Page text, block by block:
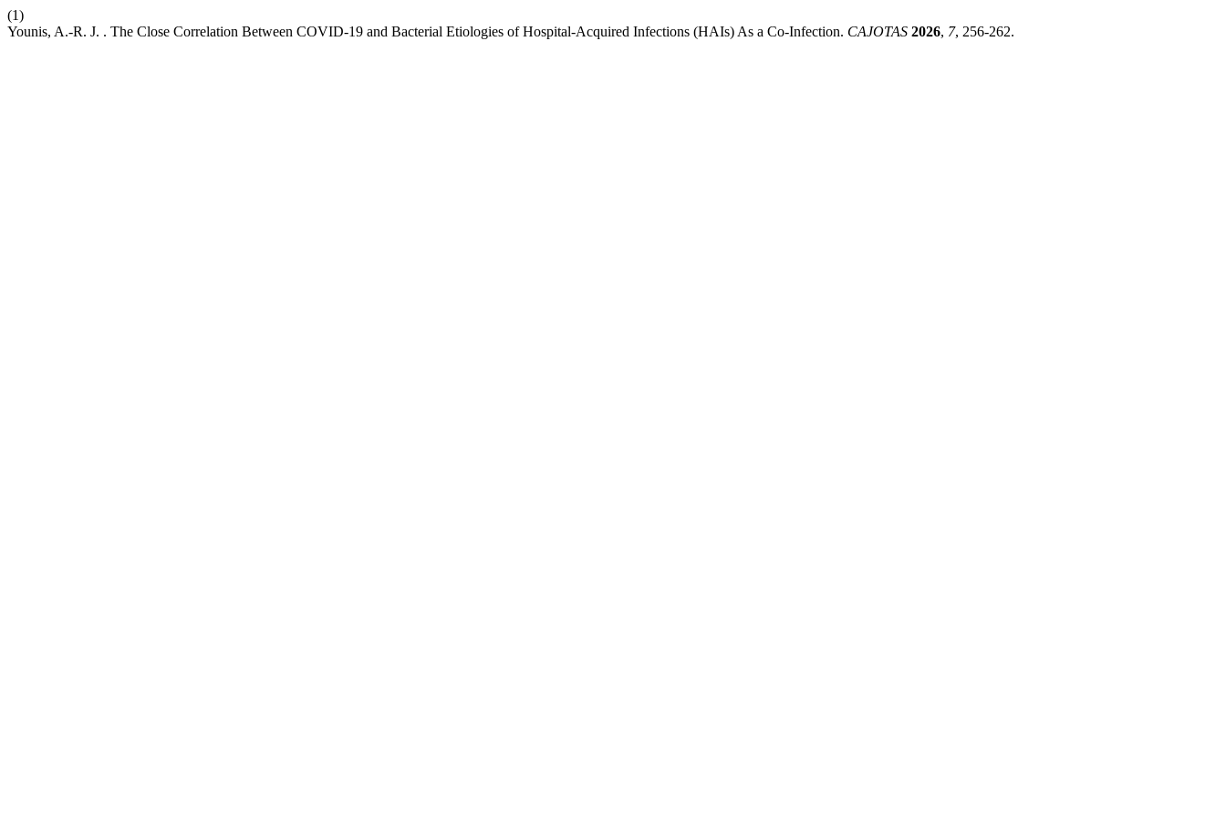
(1)
Younis, A.-R. J. . The Close Correlation Between COVID-19 and Bacterial Etiologies of Hospital-Acquired Infections (HAIs) As a Co-Infection. CAJOTAS 2026, 7, 256-262.